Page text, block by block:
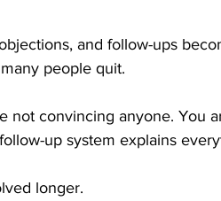
and follow-ups
people quit.
not convincing anyone. You
up system explains
longer.